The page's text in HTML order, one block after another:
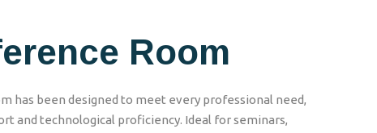
Room
has been designed to meet every professional need,
and technological proficiency. Ideal for seminars,